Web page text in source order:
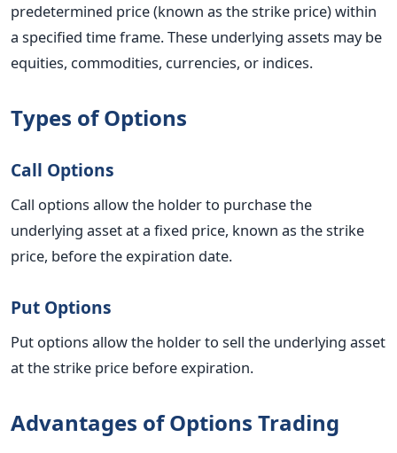
predetermined price (known as the strike price) within
a specified time frame. These underlying assets may be
equities, commodities, currencies, or indices.
Types of Options
Call Options
Call options allow the holder to purchase the
underlying asset at a fixed price, known as the strike
price, before the expiration date.
Put Options
Put options allow the holder to sell the underlying asset
at the strike price before expiration.
Advantages of Options Trading